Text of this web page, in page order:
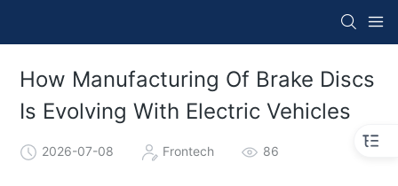
How Manufacturing Of Brake Discs
Is Evolving With Electric Vehicles
2026-07-08 Frontech 86